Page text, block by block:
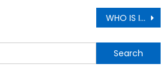
WHO IS IBRAHIM TRAORÉ? A TALE OF LEADERSHIP & PATRIOTISM